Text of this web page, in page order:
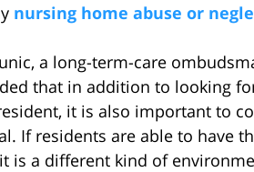
nursing home abuse or
a long-term-care
that in addition to looking
it is also important to
If residents are able to have
is a different kind of